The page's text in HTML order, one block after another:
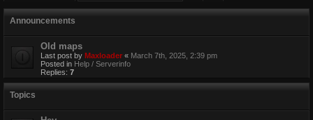
Announcements
Old maps
Last post by Maxloader « March 7th, 2025, 2:39 pm
Posted in Help / Serverinfo
Replies: 7
Topics